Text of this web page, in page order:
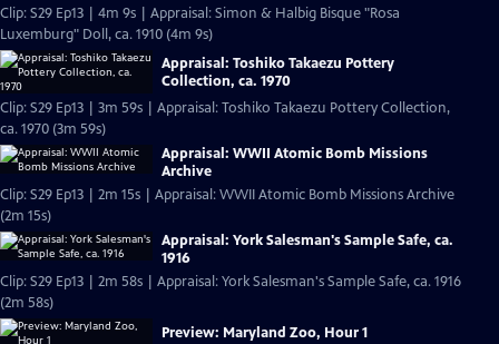
Clip: S29 Ep13 | 4m 9s | Appraisal: Simon & Halbig Bisque "Rosa
Luxemburg" Doll, ca. 1910 (4m 9s)
Appraisal: Toshiko Takaezu Pottery
Collection, ca. 1970
Clip: S29 Ep13 | 3m 59s | Appraisal: Toshiko Takaezu Pottery Collection,
ca. 1970 (3m 59s)
Appraisal: WWII Atomic Bomb Missions
Archive
Clip: S29 Ep13 | 2m 15s | Appraisal: WWII Atomic Bomb Missions Archive
(2m 15s)
Appraisal: York Salesman's Sample Safe, ca.
1916
Clip: S29 Ep13 | 2m 58s | Appraisal: York Salesman's Sample Safe, ca. 1916
(2m 58s)
Preview: Maryland Zoo, Hour 1